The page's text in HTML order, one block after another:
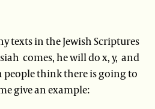
texts in the Jewish Scriptures
comes, he will do x, y, and
people think there is going to
give an example: